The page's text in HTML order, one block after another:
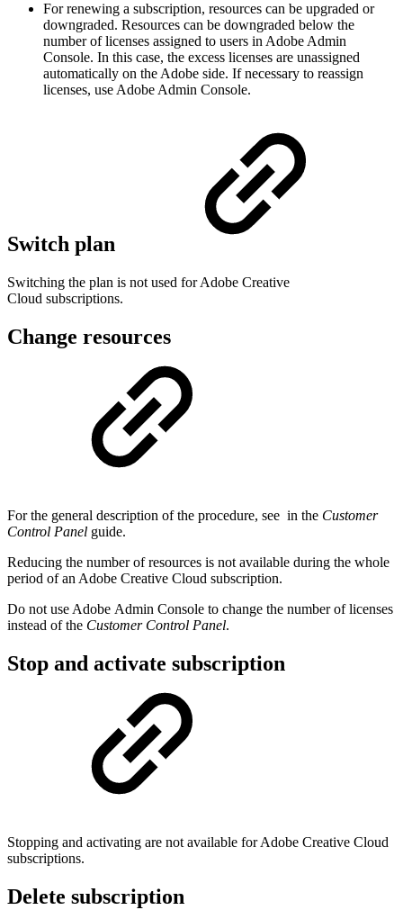
For renewing a subscription, resources can be upgraded or
downgraded. Resources can be downgraded below the
number of licenses assigned to users in Adobe Admin
Console. In this case, the excess licenses are unassigned
automatically on the Adobe side. If necessary to reassign
licenses, use Adobe Admin Console.
Switch plan
Switching the plan is not used for Adobe Creative
Cloud subscriptions.
Change resources
For the general description of the procedure, see in the Customer
Control Panel guide.
Reducing the number of resources is not available during the whole
period of an Adobe Creative Cloud subscription.
Do not use Adobe Admin Console to change the number of licenses
instead of the Customer Control Panel.
Stop and activate subscription
Stopping and activating are not available for Adobe Creative Cloud
subscriptions.
Delete subscription